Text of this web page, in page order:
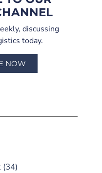
discussing
today.
NOW
(34)